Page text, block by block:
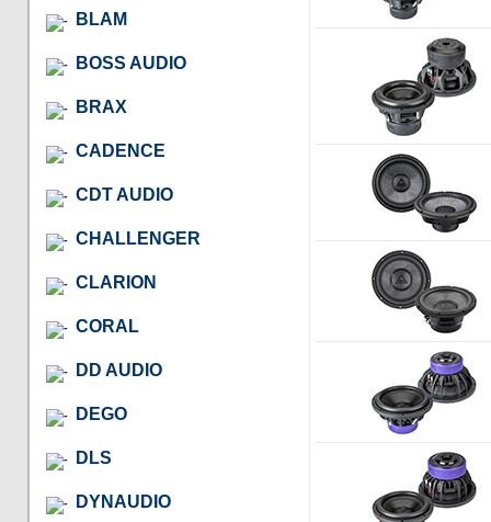
BLAM
BOSS AUDIO
BRAX
CADENCE
CDT AUDIO
CHALLENGER
CLARION
CORAL
DD AUDIO
DEGO
DLS
DYNAUDIO